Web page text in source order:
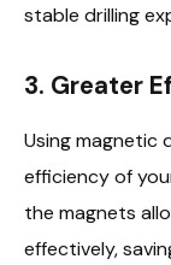
stable drilling
3. Greater
Using magnetic
efficiency of
the magnets
effectively,